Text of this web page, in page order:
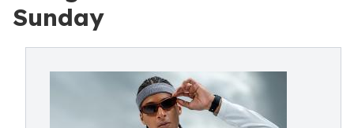
Sunday